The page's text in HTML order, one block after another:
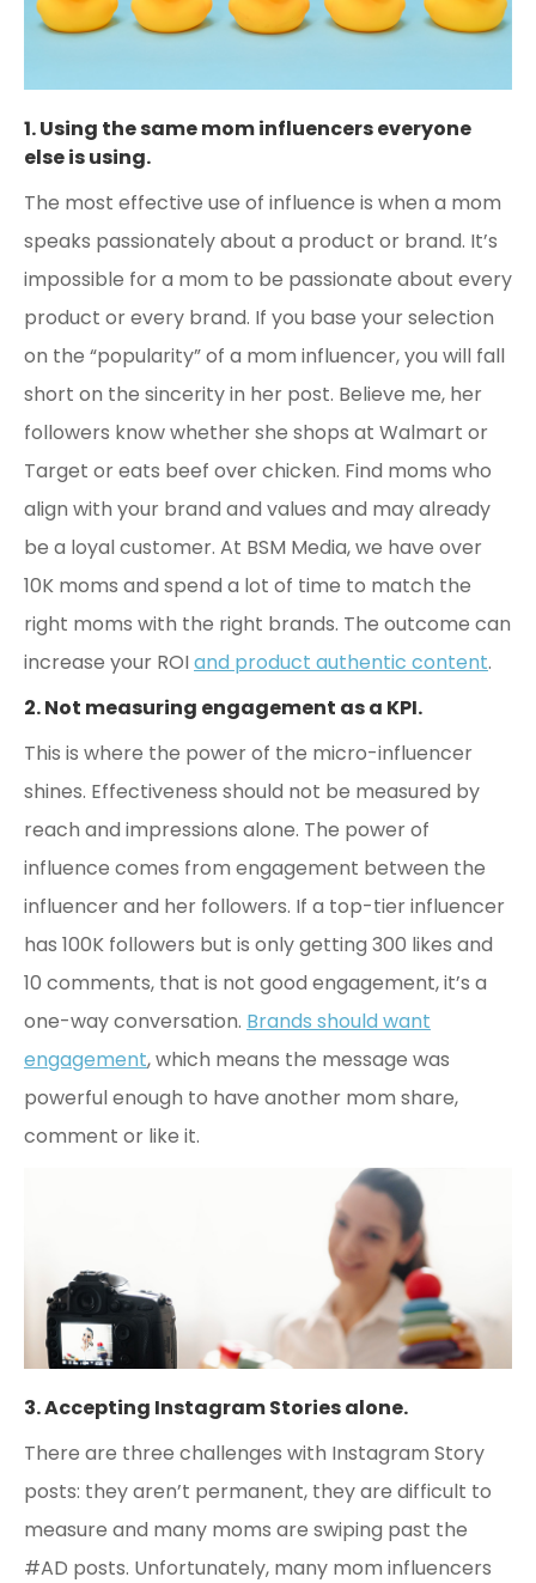
1. Using the same mom influencers everyone
else is using.
The most effective use of influence is when a mom
speaks passionately about a product or brand. It’s
impossible for a mom to be passionate about every
product or every brand. If you base your selection
on the “popularity” of a mom influencer, you will fall
short on the sincerity in her post. Believe me, her
followers know whether she shops at Walmart or
Target or eats beef over chicken. Find moms who
align with your brand and values and may already
be a loyal customer. At BSM Media, we have over
10K moms and spend a lot of time to match the
right moms with the right brands. The outcome can
increase your ROIand product authentic content.
2. Not measuring engagement as a KPI.
This is where the power of the micro-influencer
shines. Effectiveness should not be measured by
reach and impressions alone. The power of
influence comes from engagement between the
influencer and her followers. If a top-tier influencer
has 100K followers but is only getting 300 likes and
10 comments, that is not good engagement, it’s a
one-way conversation. Brands should want
engagement, which means the message was
powerful enough to have another mom share,
comment or like it.
3. Accepting Instagram Stories alone.
There are three challenges with Instagram Story
posts: they aren’t permanent, they are difficult to
measure and many moms are swiping past the
#AD posts. Unfortunately, many mom influencers